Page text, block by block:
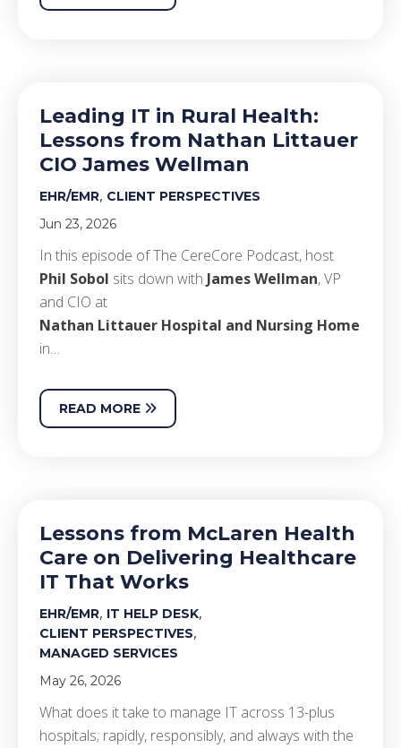
Leading IT in Rural Health:
Lessons from Nathan Littauer
CIO James Wellman
EHR/EMR, CLIENT PERSPECTIVES
Jun 23, 2026
In this episode of The CereCore Podcast, host
Phil Sobol sits down with James Wellman, VP
and CIO at
Nathan Littauer Hospital and Nursing Home
in…
READ MORE
Lessons from McLaren Health
Care on Delivering Healthcare
IT That Works
EHR/EMR, IT HELP DESK,
CLIENT PERSPECTIVES,
MANAGED SERVICES
May 26, 2026
What does it take to manage IT across 13-plus
hospitals; rapidly, responsibly, and always with the